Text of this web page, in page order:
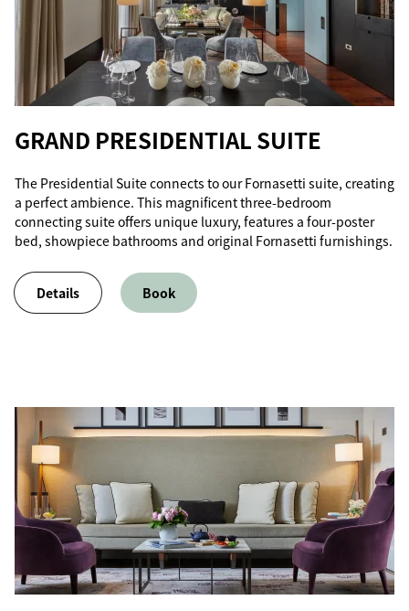
GRAND PRESIDENTIAL SUITE
The Presidential Suite connects to our Fornasetti suite, creating
a perfect ambience. This magnificent three-bedroom
connecting suite offers unique luxury, features a four-poster
bed, showpiece bathrooms and original Fornasetti furnishings.
Details Book